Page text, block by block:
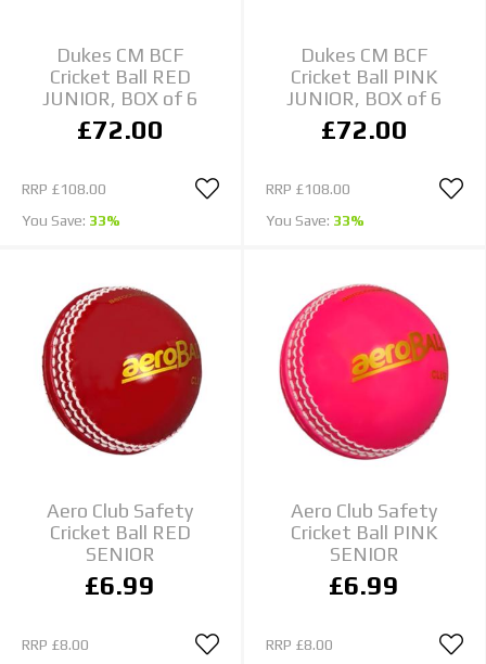
Dukes CM BCF
Cricket Ball RED
JUNIOR, BOX of 6
£72.00
RRP £108.00
You Save: 33%
Dukes CM BCF
Cricket Ball PINK
JUNIOR, BOX of 6
£72.00
RRP £108.00
You Save: 33%
Aero Club Safety
Cricket Ball RED
SENIOR
£6.99
RRP £8.00
Aero Club Safety
Cricket Ball PINK
SENIOR
£6.99
RRP £8.00